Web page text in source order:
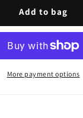
unavailable
Add to bag
More payment options